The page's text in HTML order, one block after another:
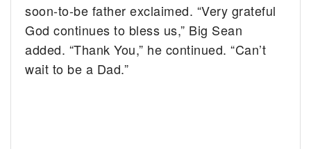
soon-to-be father exclaimed. “Very grateful
God continues to bless us,” Big Sean
added. “Thank You,” he continued. “Can’t
wait to be a Dad.”